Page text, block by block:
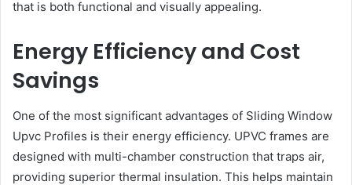
that is both functional and visually appealing.
Energy Efficiency and Cost
Savings
One of the most significant advantages of Sliding Window
Upvc Profiles is their energy efficiency. UPVC frames are
designed with multi-chamber construction that traps air,
providing superior thermal insulation. This helps maintain